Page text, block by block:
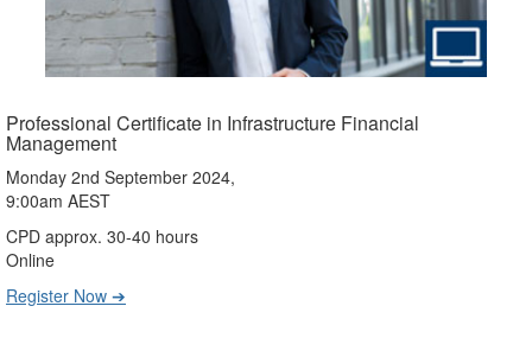
Professional Certificate in Infrastructure Financial
Management
Monday 2nd September 2024,
9:00am AEST
CPD approx. 30-40 hours
Online
Register Now ➔